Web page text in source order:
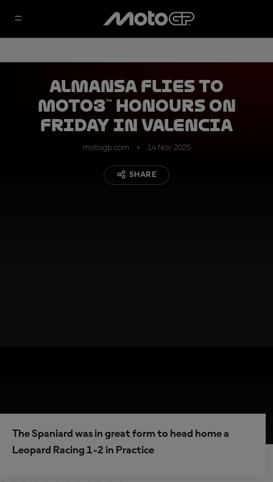
Almansa flies to
Moto3™ honours on
Friday in Valencia
motogp.com 14 Nov 2025
SHARE
The Spaniard was in great form to head home a
Leopard Racing 1-2 in Practice